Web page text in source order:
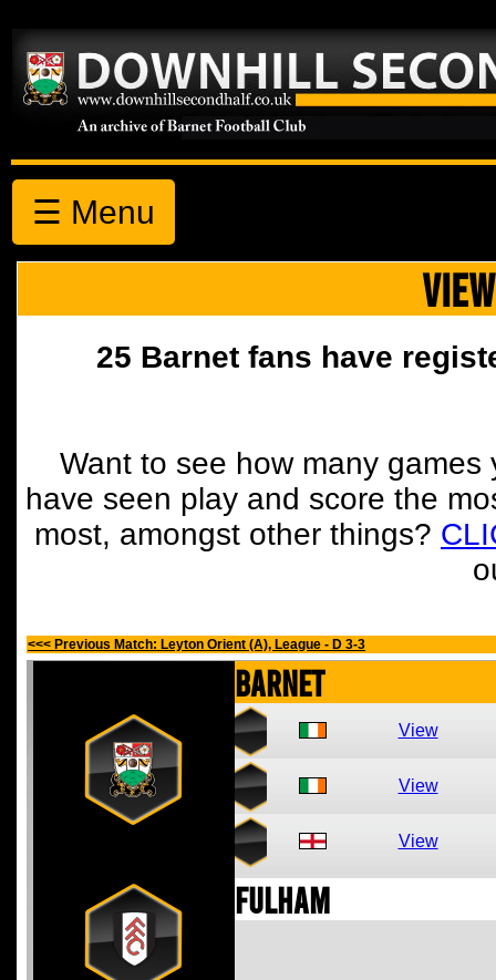
☰ Menu
25 Barnet fans have
Want to see how many
have seen play and score the
most, amongst other things?
<<< Previous Match: Leyton Orient (A), League - D 3-3
Barnet
View
View
View
Fulham